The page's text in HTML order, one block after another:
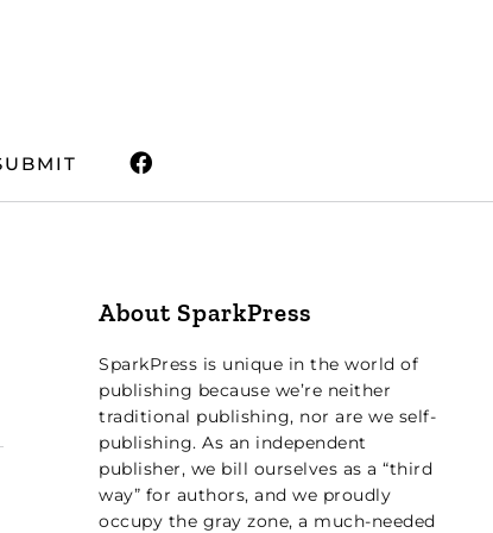
About SparkPress
SparkPress is unique in the world of
publishing because we’re neither
traditional publishing, nor are we self-
publishing. As an independent
publisher, we bill ourselves as a “third
way” for authors, and we proudly
occupy the gray zone, a much-needed